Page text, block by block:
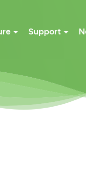
Support